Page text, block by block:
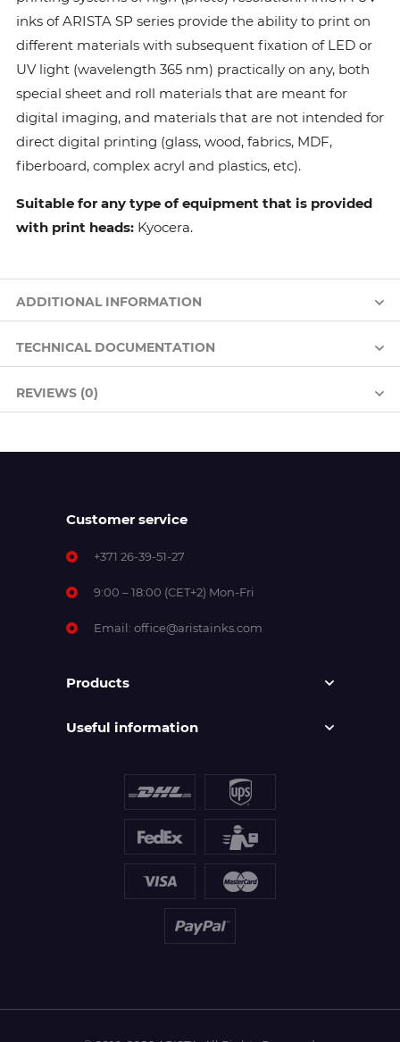
inks of ARISTA SP series provide the ability to print on
different materials with subsequent fixation of LED or
UV light (wavelength 365 nm) practically on any, both
special sheet and roll materials that are meant for
digital imaging, and materials that are not intended for
direct digital printing (glass, wood, fabrics, MDF,
fiberboard, complex acryl and plastics, etc).
Suitable for any type of equipment that is provided
with print heads: Kyocera.
ADDITIONAL INFORMATION
TECHNICAL DOCUMENTATION
REVIEWS (0)
Customer service
+371 26-39-51-27
9:00 – 18:00 (CET+2) Mon-Fri
Email: office@aristainks.com
Products
Useful information